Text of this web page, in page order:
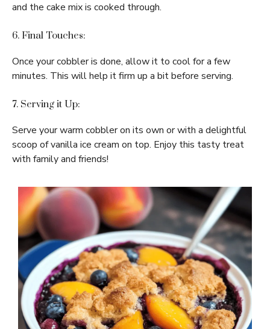
and the cake mix is cooked through.
6. Final Touches:
Once your cobbler is done, allow it to cool for a few
minutes. This will help it firm up a bit before serving.
7. Serving it Up:
Serve your warm cobbler on its own or with a delightful
scoop of vanilla ice cream on top. Enjoy this tasty treat
with family and friends!